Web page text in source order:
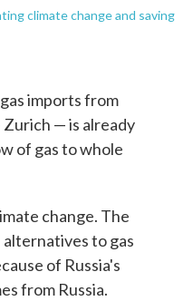
climate change and saving
imports from
Zurich — is already
of gas to whole
change. The
to gas
of Russia's
from Russia.